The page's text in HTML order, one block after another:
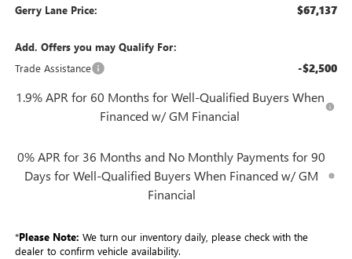
Gerry Lane Price: $67,137
Add. Offers you may Qualify For:
Trade Assistance
-$2,500
1.9% APR for 60 Months for Well-Qualified Buyers When
Financed w/ GM Financial
0% APR for 36 Months and No Monthly Payments for 90
Days for Well-Qualified Buyers When Financed w/ GM
Financial
*Please Note: We turn our inventory daily, please check with the
dealer to confirm vehicle availability.